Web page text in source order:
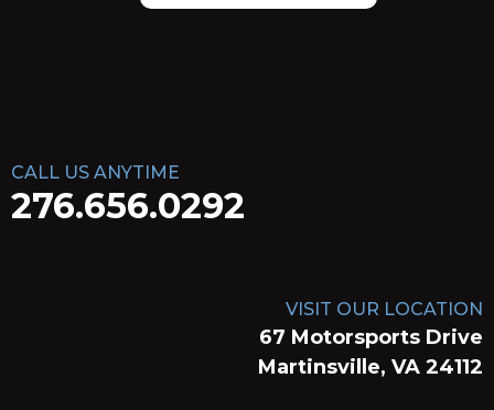
CALL US ANYTIME
276.656.0292
VISIT OUR LOCATION
67 Motorsports Drive
Martinsville, VA 24112